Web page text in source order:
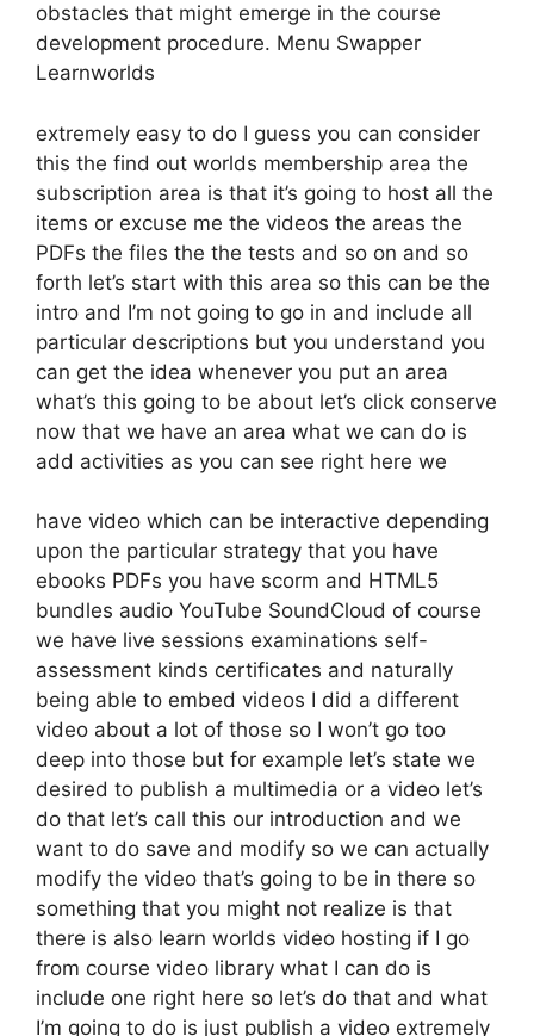
obstacles that might emerge in the course
development procedure. Menu Swapper
Learnworlds
extremely easy to do I guess you can consider
this the find out worlds membership area the
subscription area is that it’s going to host all the
items or excuse me the videos the areas the
PDFs the files the the tests and so on and so
forth let’s start with this area so this can be the
intro and I’m not going to go in and include all
particular descriptions but you understand you
can get the idea whenever you put an area
what’s this going to be about let’s click conserve
now that we have an area what we can do is
add activities as you can see right here we
have video which can be interactive depending
upon the particular strategy that you have
ebooks PDFs you have scorm and HTML5
bundles audio YouTube SoundCloud of course
we have live sessions examinations self-
assessment kinds certificates and naturally
being able to embed videos I did a different
video about a lot of those so I won’t go too
deep into those but for example let’s state we
desired to publish a multimedia or a video let’s
do that let’s call this our introduction and we
want to do save and modify so we can actually
modify the video that’s going to be in there so
something that you might not realize is that
there is also learn worlds video hosting if I go
from course video library what I can do is
include one right here so let’s do that and what
I’m going to do is just publish a video extremely